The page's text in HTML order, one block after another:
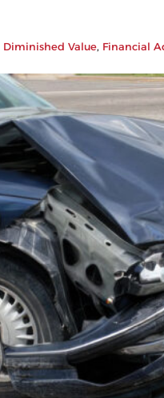
Diminished Value, Financial